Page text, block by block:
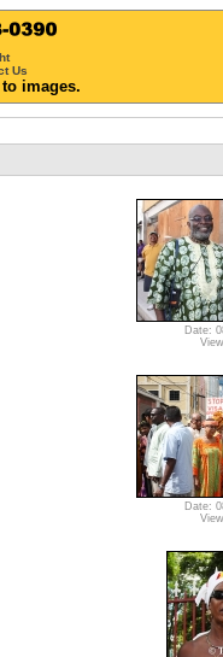
Us
images.
Date:
Date: